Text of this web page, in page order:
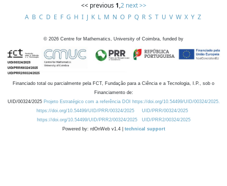
<< previous 1,2 next >>
A B C D E F G H I J K L M N O P Q R S T U V W X Y Z
© 2026 Centre for Mathematics, University of Coimbra, funded by
Financiado total ou parcialmente pela FCT, Fundação para a Ciência e a Tecnologia, I.P., sob o
Financiamento de:
UID/00324/2025 Projeto Estratégico com a referência DOI https://doi.org/10.54499/UID/00324/2025.
https://doi.org/10.54499/UID/PRR/00324/2025
UID/PRR/00324/2025
https://doi.org/10.54499/UID/PRR2/00324/2025
UID/PRR2/00324/2025
Powered by: rdOnWeb v1.4 | technical support